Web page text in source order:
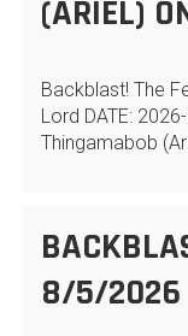
(ARIEL)
Backblast! The
Lord DATE:
Thingamabob
8/5/2026